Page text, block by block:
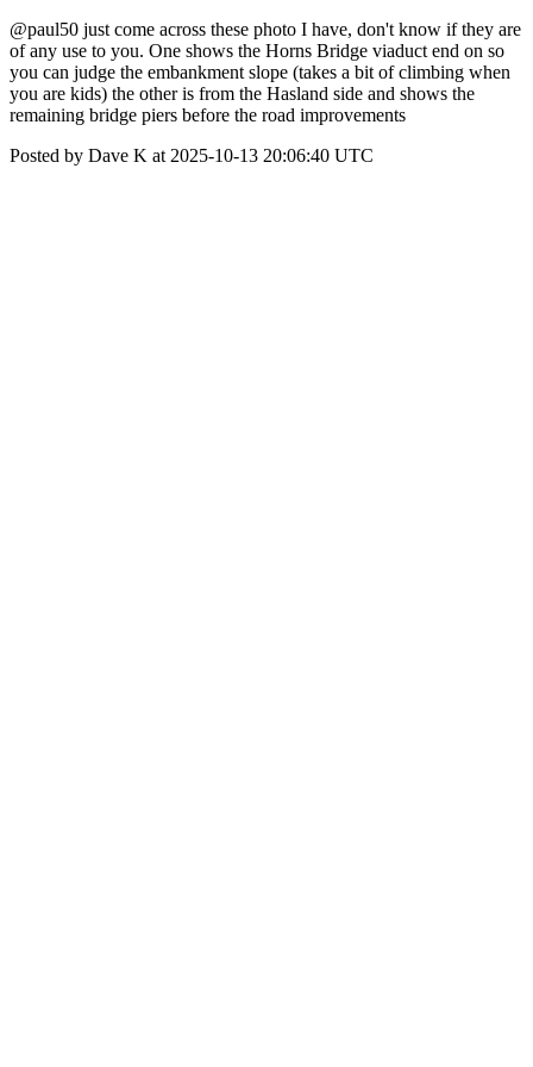
@paul50 just come across these photo I have, don't know if they are
of any use to you. One shows the Horns Bridge viaduct end on so
you can judge the embankment slope (takes a bit of climbing when
you are kids) the other is from the Hasland side and shows the
remaining bridge piers before the road improvements
Posted by Dave K at 2025-10-13 20:06:40 UTC